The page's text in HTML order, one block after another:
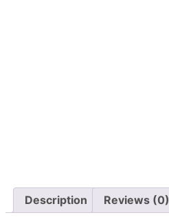
Description Reviews (0)